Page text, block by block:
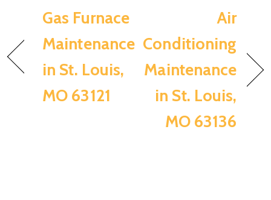
Gas Furnace
Maintenance
in St. Louis,
MO 63121
Air
Conditioning
Maintenance
in St. Louis,
MO 63136